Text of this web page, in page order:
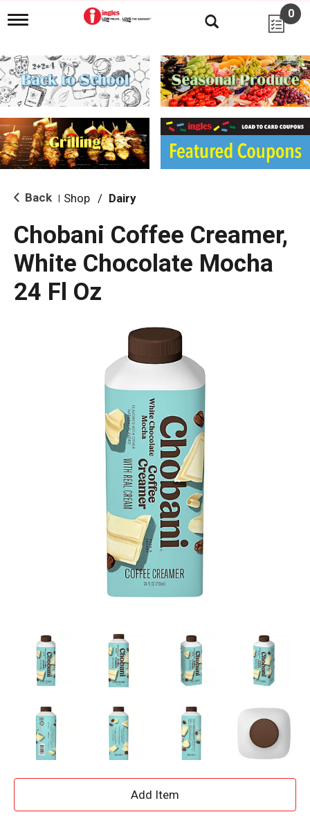
T
g
l
e
n
i
g
a
i
o
0
Back Shop / Dairy
Chobani Coffee Creamer,
White Chocolate Mocha
24 Fl Oz
A